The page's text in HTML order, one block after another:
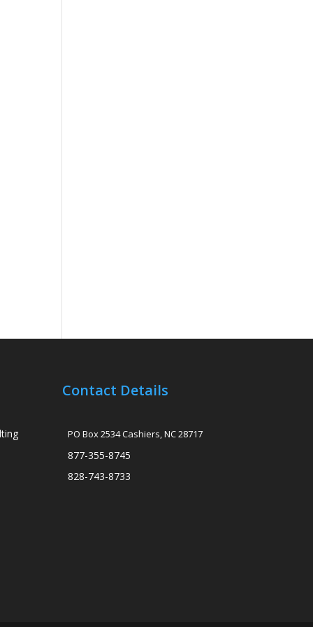
Contact Details
PO Box 2534 Cashiers, NC 28717
877-355-8745
828-743-8733